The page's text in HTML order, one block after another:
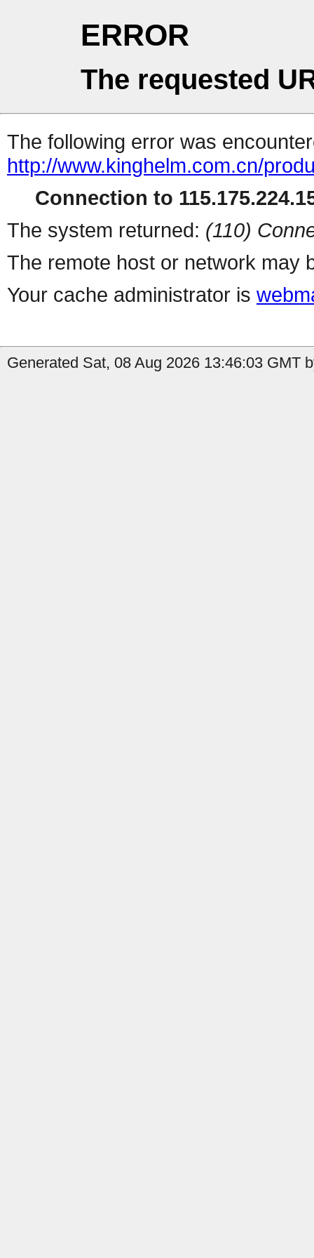
ERROR
The requested
The following error was
http://www.kinghelm.com.cn/
Connection to
The system returned: (110)
The remote host or network may
Your cache administrator is
Generated Sat, 08 Aug 2026 13:46:03 GMT